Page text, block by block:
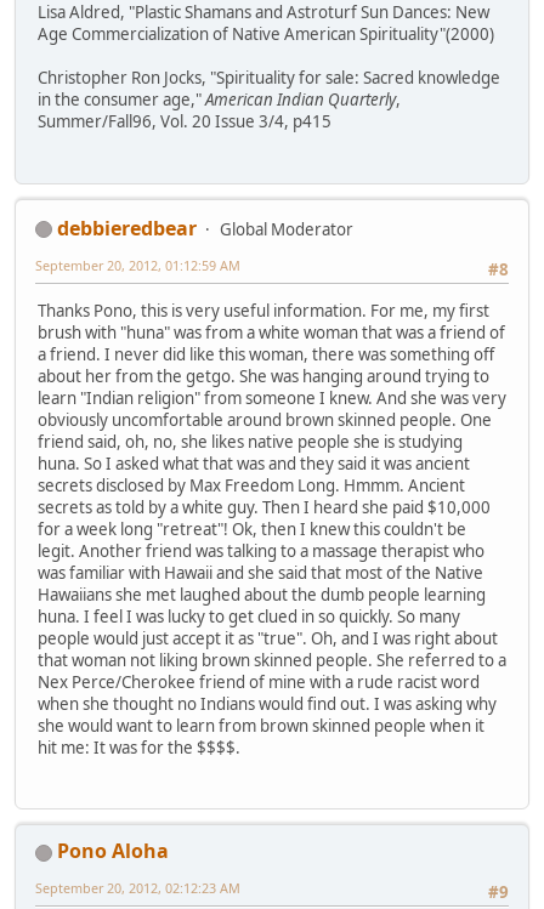
Lisa Aldred, "Plastic Shamans and Astroturf Sun Dances: New
Age Commercialization of Native American Spirituality"(2000)
Christopher Ron Jocks, "Spirituality for sale: Sacred knowledge
in the consumer age,"American Indian Quarterly,
Summer/Fall96, Vol. 20 Issue 3/4, p415
debbieredbear
Global Moderator
#8
September 20, 2012, 01:12:59 AM
Thanks Pono, this is very useful information. For me, my first
brush with "huna" was from a white woman that was a friend of
a friend. I never did like this woman, there was something off
about her from the getgo. She was hanging around trying to
learn "Indian religion" from someone I knew. And she was very
obviously uncomfortable around brown skinned people. One
friend said, oh, no, she likes native people she is studying
huna. So I asked what that was and they said it was ancient
secrets disclosed by Max Freedom Long. Hmmm. Ancient
secrets as told by a white guy. Then I heard she paid $10,000
for a week long "retreat"! Ok, then I knew this couldn't be
legit. Another friend was talking to a massage therapist who
was familiar with Hawaii and she said that most of the Native
Hawaiians she met laughed about the dumb people learning
huna. I feel I was lucky to get clued in so quickly. So many
people would just accept it as "true". Oh, and I was right about
that woman not liking brown skinned people. She referred to a
Nex Perce/Cherokee friend of mine with a rude racist word
when she thought no Indians would find out. I was asking why
she would want to learn from brown skinned people when it
hit me: It was for the $$$$.
Pono Aloha
#9
September 20, 2012, 02:12:23 AM